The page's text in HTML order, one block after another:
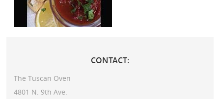
CONTACT:
The Tuscan Oven
4801 N. 9th Ave.